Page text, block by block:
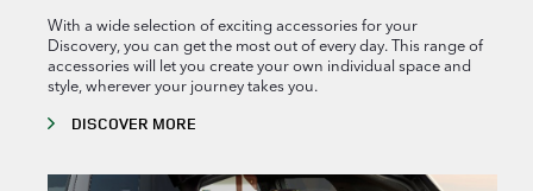
With a wide selection of exciting accessories for your
Discovery, you can get the most out of every day. This range of
accessories will let you create your own individual space and
style, wherever your journey takes you.
DISCOVER MORE